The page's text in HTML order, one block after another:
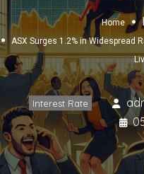
Home
ASX Surges 1.2% in Widespread
Interest Rate